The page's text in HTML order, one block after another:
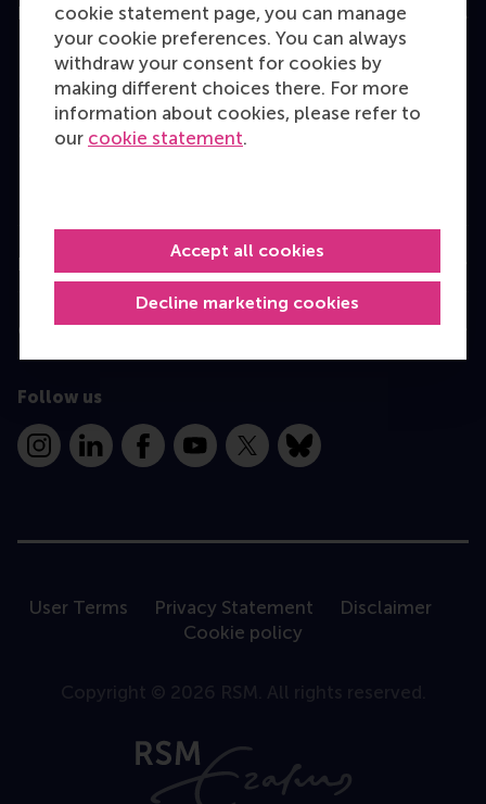
cookie statement page, you can manage
your cookie preferences. You can always
withdraw your consent for cookies by
making different choices there. For more
information about cookies, please refer to
our cookie statement.
Decline marketing cookies
Accept all cookies
Education
Bachelor
Master
MBA
Information for
Contact
Follow us
InstagramLinkedInFacebookYouTube
X Bluesky
User Terms Privacy Statement
Disclaimer
Cookie policy